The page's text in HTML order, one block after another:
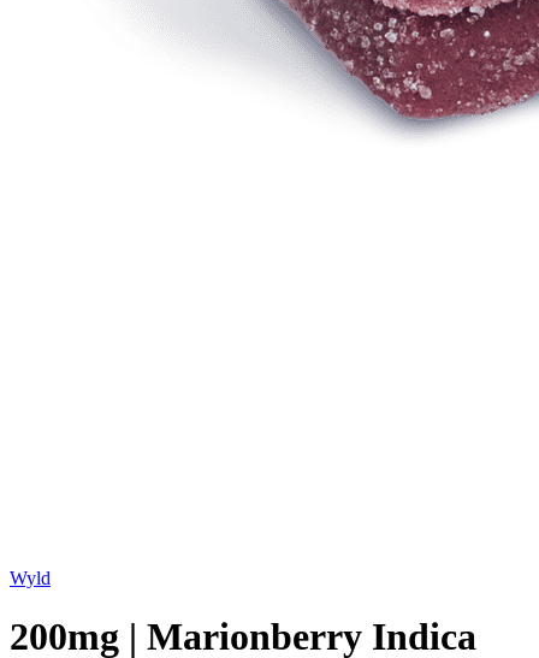
Wyld
200mg | Marionberry Indica